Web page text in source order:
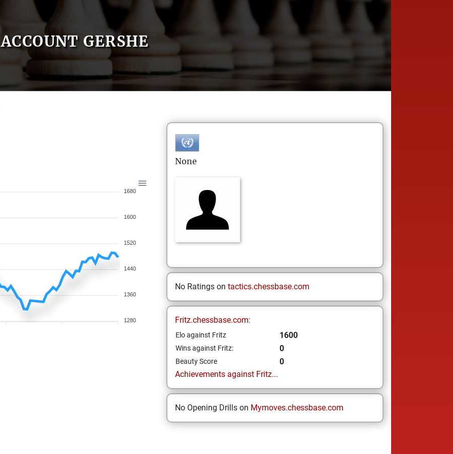
ACCOUNT GERSHE
1680
1600
1520
1440
1360
1280
None
No Ratings on tactics.chessbase.com
Fritz.chessbase.com:
Elo against Fritz 1600
Wins against Fritz: 0
Beauty Score
0
Achievements against Fritz...
No Opening Drills on Mymoves.chessbase.com